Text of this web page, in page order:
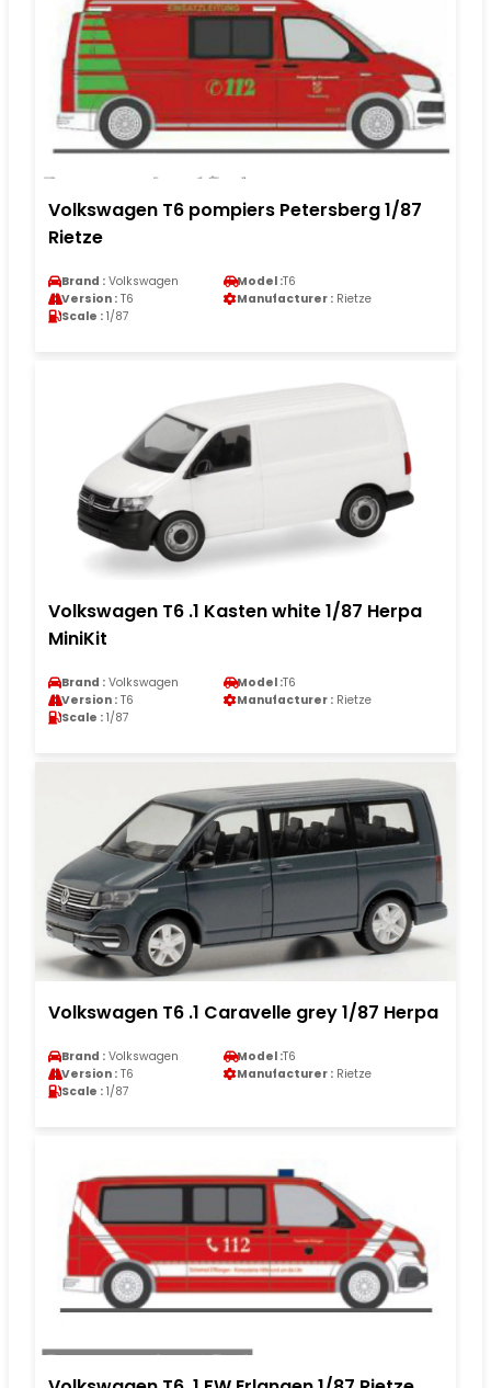
Volkswagen T6 pompiers Petersberg 1/87
Rietze
Brand : Volkswagen Model :T6
Version : T6 Manufacturer : Rietze
Scale : 1/87
Volkswagen T6 .1 Kasten white 1/87 Herpa
MiniKit
Brand : Volkswagen Model :T6
Version : T6 Manufacturer : Rietze
Scale : 1/87
Volkswagen T6 .1 Caravelle grey 1/87 Herpa
Brand : Volkswagen Model :T6
Version : T6 Manufacturer : Rietze
Scale : 1/87